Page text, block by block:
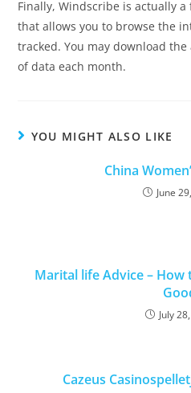
Finally, Windscribe is actually
that allows you to browse the
tracked. You may download
of data each month.
YOU MIGHT ALSO LIKE
China
June
Marital life Advice – How
July
Cazeus